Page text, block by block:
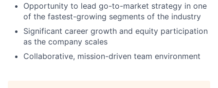
Opportunity to lead go-to-market strategy in one
of the fastest-growing segments of the industry
Significant career growth and equity participation
as the company scales
Collaborative, mission-driven team environment